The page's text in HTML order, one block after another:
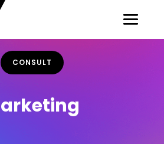
CONSULT